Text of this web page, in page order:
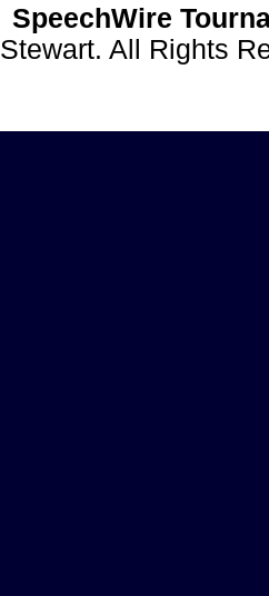
SpeechWire
Stewart. All Rights